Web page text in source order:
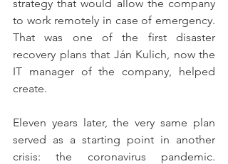
strategy that would allow the company
to work remotely in case of emergency.
That was one of the first disaster
recovery plans that Ján Kulich, now the
IT manager of the company, helped
create.
Eleven years later, the very same plan
served as a starting point in another
crisis: the coronavirus pandemic.